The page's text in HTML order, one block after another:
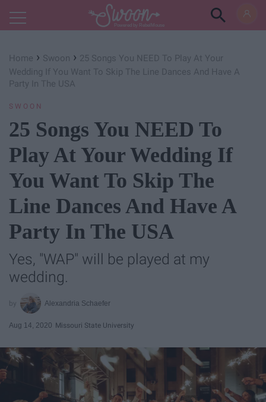
Powered by RebelMouse
Home › Swoon › 25 Songs You NEED To Play At Your
Wedding If You Want To Skip The Line Dances And Have A
Party In The USA
SWOON
25 Songs You NEED To
Play At Your Wedding If
You Want To Skip The
Line Dances And Have A
Party In The USA
Yes, "WAP" will be played at my
wedding.
Alexandria Schaefer
Aug 14, 2020 Missouri State University